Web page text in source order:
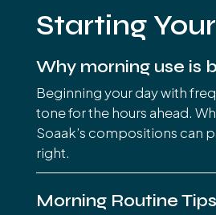
Starting
Why morning use is
Beginning your day with
tone for the hours ahead.
Soaak’s compositions can
right.
Morning Routine Tips